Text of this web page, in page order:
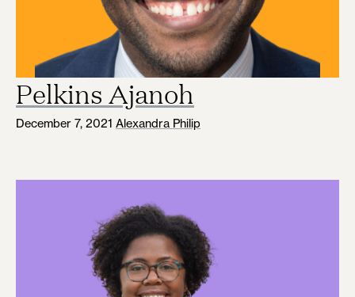
Pelkins Ajanoh
December 7, 2021 Alexandra Philip